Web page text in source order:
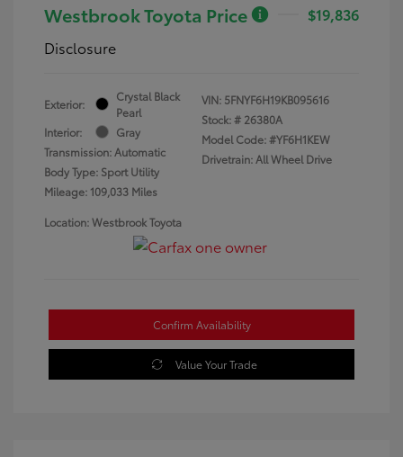
Westbrook Toyota Price
$19,836
Disclosure
Exterior:
Crystal Black
Pearl
Interior:
Gray
Transmission: Automatic
Body Type: Sport Utility
Mileage: 109,033 Miles
VIN: 5FNYF6H19KB095616
Stock: # 26380A
Model Code: #YF6H1KEW
Drivetrain: All Wheel Drive
Location: Westbrook Toyota
Confirm Availability
Value Your Trade